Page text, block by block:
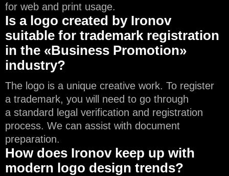
for web and print usage.
Is a logo created by Ironov
suitable for trademark registration
in the «Business Promotion»
industry?
The logo is a unique creative work. To register
a trademark, you will need to go through
a standard legal verification and registration
process. We can assist with document
preparation.
How does Ironov keep up with
modern logo design trends?